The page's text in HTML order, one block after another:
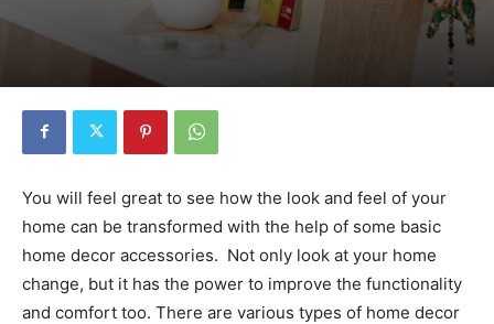
You will feel great to see how the look and feel of your
home can be transformed with the help of some basic
home decor accessories. Not only look at your home
change, but it has the power to improve the functionality
and comfort too. There are various types of home decor